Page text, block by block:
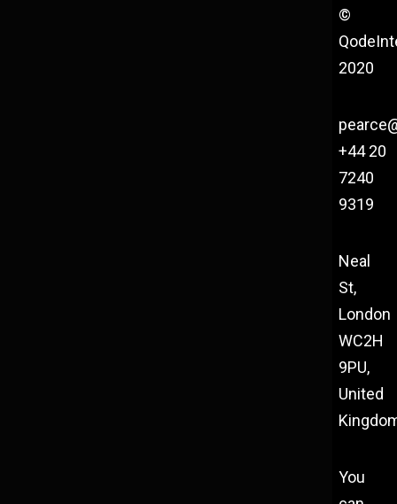
©
2020
+44 20
7240
9319
Neal
St,
London
WC2H
9PU,
United
You